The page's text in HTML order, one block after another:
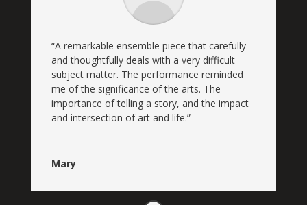
“A remarkable ensemble piece that carefully
and thoughtfully deals with a very difficult
subject matter. The performance reminded
me of the significance of the arts. The
importance of telling a story, and the impact
and intersection of art and life.”
Mary